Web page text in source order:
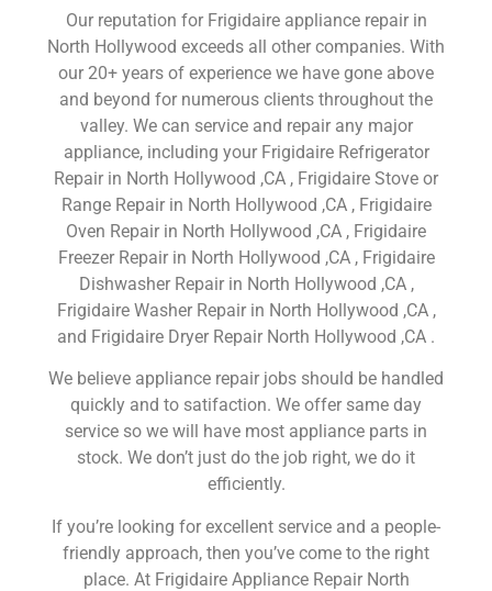
Our reputation for Frigidaire appliance repair in
North Hollywood exceeds all other companies. With
our 20+ years of experience we have gone above
and beyond for numerous clients throughout the
valley. We can service and repair any major
appliance, including your Frigidaire Refrigerator
Repair in North Hollywood ,CA , Frigidaire Stove or
Range Repair in North Hollywood ,CA , Frigidaire
Oven Repair in North Hollywood ,CA , Frigidaire
Freezer Repair in North Hollywood ,CA , Frigidaire
Dishwasher Repair in North Hollywood ,CA ,
Frigidaire Washer Repair in North Hollywood ,CA ,
and Frigidaire Dryer Repair North Hollywood ,CA .
We believe appliance repair jobs should be handled
quickly and to satifaction. We offer same day
service so we will have most appliance parts in
stock. We don’t just do the job right, we do it
efficiently.
If you’re looking for excellent service and a people-
friendly approach, then you’ve come to the right
place. At Frigidaire Appliance Repair North